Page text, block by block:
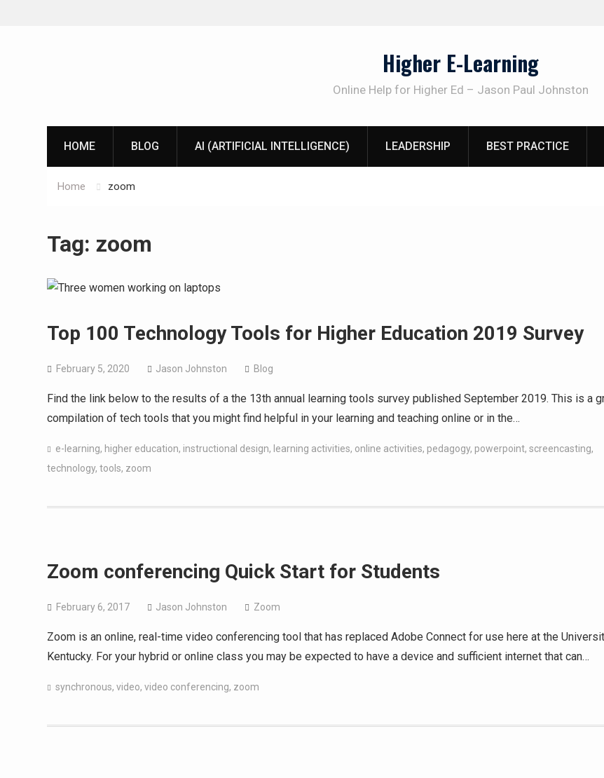
Higher E-Learning
Online Help for Higher Ed – Jason Paul Johnston
HOME BLOG AI (ARTIFICIAL INTELLIGENCE) LEADERSHIP BEST PRACTICE
Home zoom
Tag: zoom
Top 100 Technology Tools for Higher Education 2019 Survey
February 5, 2020 Jason Johnston Blog
Find the link below to the results of a the 13th annual learning tools survey published September 2019. This is a
compilation of tech tools that you might find helpful in your learning and teaching online or in the…
e-learning, higher education, instructional design, learning activities, online activities, pedagogy, powerpoint, screencasting,
technology, tools, zoom
Zoom conferencing Quick Start for Students
February 6, 2017 Jason Johnston Zoom
Zoom is an online, real-time video conferencing tool that has replaced Adobe Connect for use here at the
Kentucky. For your hybrid or online class you may be expected to have a device and sufficient internet that can…
synchronous, video, video conferencing, zoom